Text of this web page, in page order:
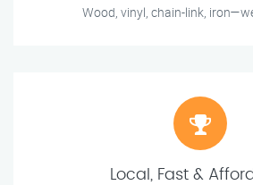
Wood, vinyl, chain-link,
Local, Fast &